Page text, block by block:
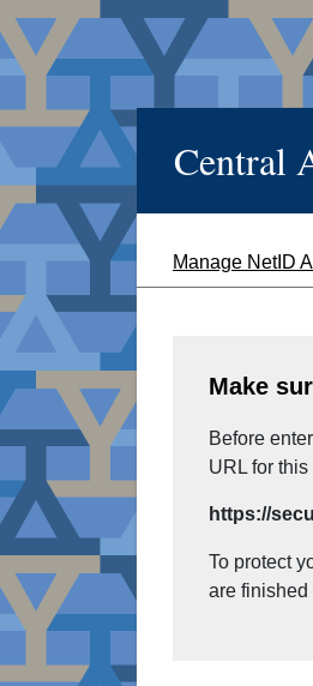
Central
Manage NetID
Make
Before
URL for
https://
To protect
are finished